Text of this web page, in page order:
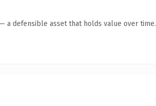
a defensible asset that holds value over time.